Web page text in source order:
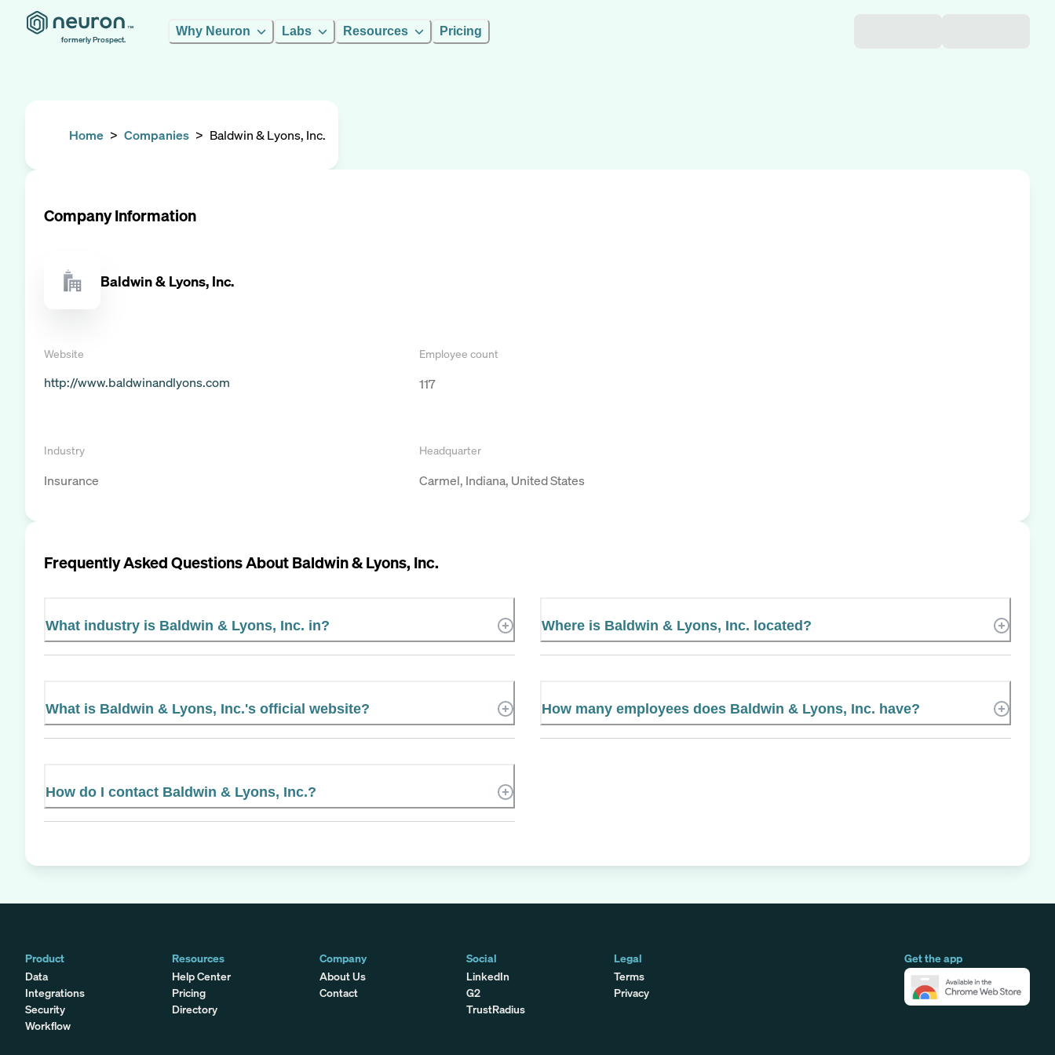
formerly Prospect.
Why Neuron Labs Resources Pricing
Home > Companies > Baldwin & Lyons, Inc.
Company Information
Baldwin & Lyons, Inc.
Website
http://www.baldwinandlyons.com
Employee count
117
Industry
Insurance
Headquarter
Carmel, Indiana, United States
Frequently Asked Questions AboutBaldwin & Lyons, Inc.
What industry is Baldwin & Lyons, Inc. in? Where is Baldwin & Lyons, Inc. located?
What is Baldwin & Lyons, Inc.'s official website? How many employees does Baldwin & Lyons, Inc. have?
How do I contact Baldwin & Lyons, Inc.?
Product
Data
Integrations
Security
Workflow
Get the app
Resources
Help Center
Pricing
Directory
Company
About Us
Contact
Social
LinkedIn
G2
TrustRadius
Legal
Terms
Privacy